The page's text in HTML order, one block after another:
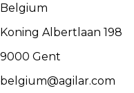
Belgium
Koning Albertlaan 198
9000 Gent
belgium@agilar.com